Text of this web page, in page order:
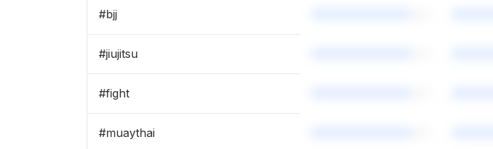
#boxinggym
#kravmaga
#punch
#bjj
#jiujitsu
#fight
#muaythai